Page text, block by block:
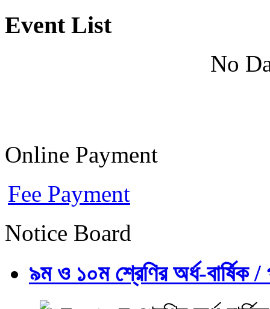
Event List
No
Online Payment
Fee Payment
Notice Board
৯ম ও ১০ম শ্রেণির অর্ধ-বার্ষিক /